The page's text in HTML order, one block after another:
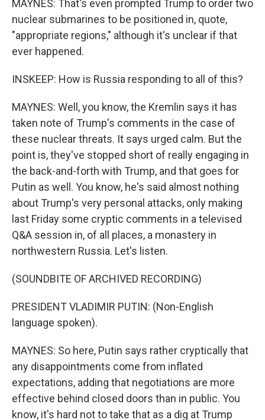
MAYNES: That's even prompted Trump to order two
nuclear submarines to be positioned in, quote,
"appropriate regions," although it's unclear if that
ever happened.
INSKEEP: How is Russia responding to all of this?
MAYNES: Well, you know, the Kremlin says it has
taken note of Trump's comments in the case of
these nuclear threats. It says urged calm. But the
point is, they've stopped short of really engaging in
the back-and-forth with Trump, and that goes for
Putin as well. You know, he's said almost nothing
about Trump's very personal attacks, only making
last Friday some cryptic comments in a televised
Q&A session in, of all places, a monastery in
northwestern Russia. Let's listen.
(SOUNDBITE OF ARCHIVED RECORDING)
PRESIDENT VLADIMIR PUTIN: (Non-English
language spoken).
MAYNES: So here, Putin says rather cryptically that
any disappointments come from inflated
expectations, adding that negotiations are more
effective behind closed doors than in public. You
know, it's hard not to take that as a dig at Trump